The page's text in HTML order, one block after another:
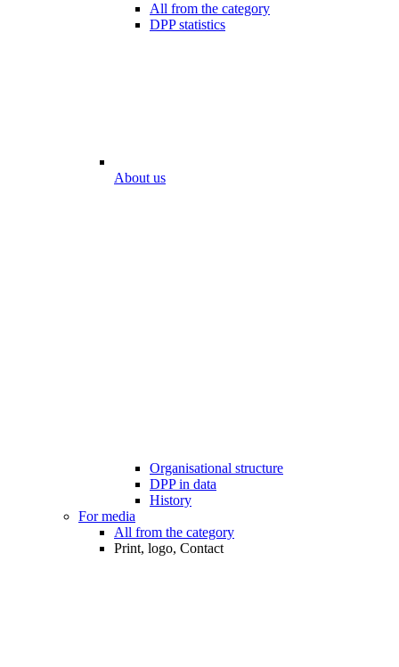
All from the category
DPP statistics
About us
Organisational structure
DPP in data
History
For media
All from the category
Print, logo, Contact